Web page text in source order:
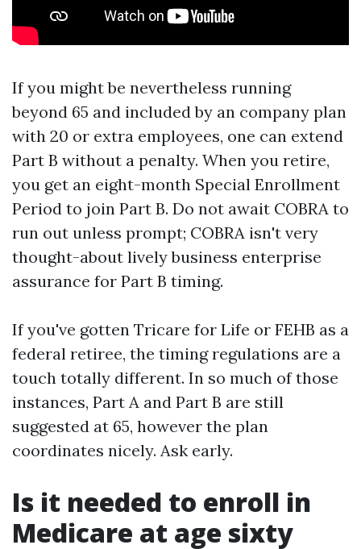
If you might be nevertheless running
beyond 65 and included by an company plan
with 20 or extra employees, one can extend
Part B without a penalty. When you retire,
you get an eight-month Special Enrollment
Period to join Part B. Do not await COBRA to
run out unless prompt; COBRA isn't very
thought-about lively business enterprise
assurance for Part B timing.
If you've gotten Tricare for Life or FEHB as a
federal retiree, the timing regulations are a
touch totally different. In so much of those
instances, Part A and Part B are still
suggested at 65, however the plan
coordinates nicely. Ask early.
Is it needed to enroll in
Medicare at age sixty